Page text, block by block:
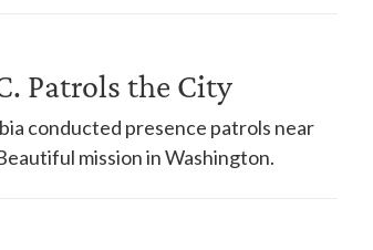
Patrols the City
conducted presence patrols near
mission in Washington.